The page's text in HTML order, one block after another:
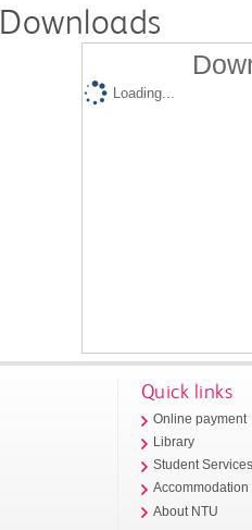
Downloads
Loading...
Quick links
Online payment
Library
Student
Accommodation
About NTU